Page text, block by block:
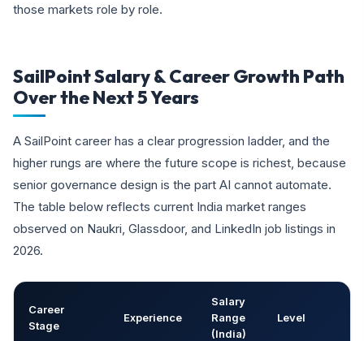
those markets role by role.
SailPoint Salary & Career Growth Path
Over the Next 5 Years
A SailPoint career has a clear progression ladder, and the
higher rungs are where the future scope is richest, because
senior governance design is the part AI cannot automate.
The table below reflects current India market ranges
observed on Naukri, Glassdoor, and LinkedIn job listings in
2026.
Career
Stage
Experience
Salary
Range
(India)
Level